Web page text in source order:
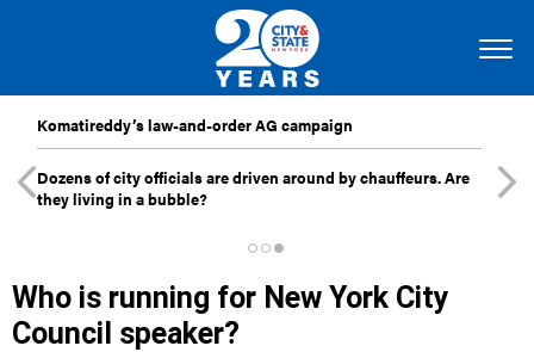
Komatireddy’s law-and-order AG campaign
Dozens of city officials are driven around by chauffeurs. Are
they living in a bubble?
Who is running for New York City
Council speaker?